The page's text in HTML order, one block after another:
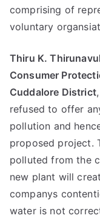
comprising of
voluntary
Thiru K.
Consumer
Cuddalore District
refused to offer
pollution and
proposed project.
polluted from the
new plant will
companys
water is not